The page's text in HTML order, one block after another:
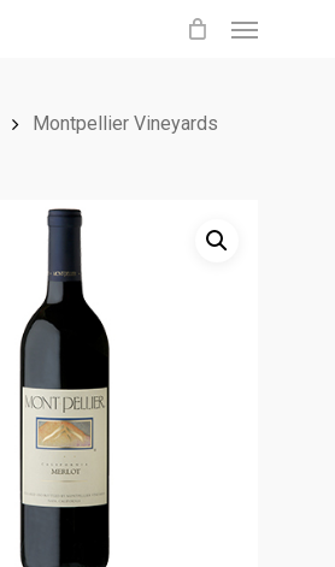
Montpellier Vineyards